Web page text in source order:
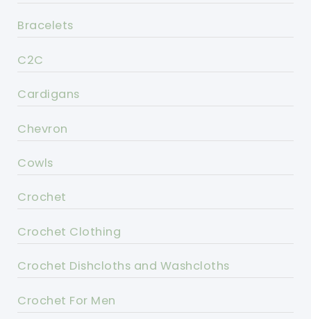
Bracelets
C2C
Cardigans
Chevron
Cowls
Crochet
Crochet Clothing
Crochet Dishcloths and Washcloths
Crochet For Men